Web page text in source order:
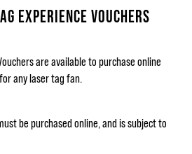
EXPERIENCE VOUCHERS
are available to purchase online
any laser tag fan.
be purchased online, and is subject to